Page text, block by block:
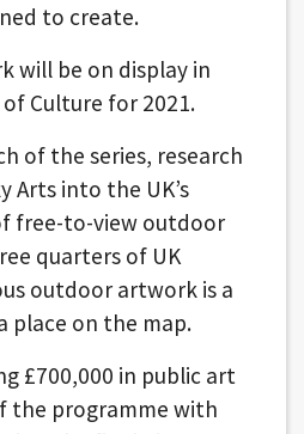
to create.
will be on display in
Culture for 2021.
of the series, research
Arts into the UK’s
free-to-view outdoor
quarters of UK
outdoor artwork is a
place on the map.
£700,000 in public art
the programme with